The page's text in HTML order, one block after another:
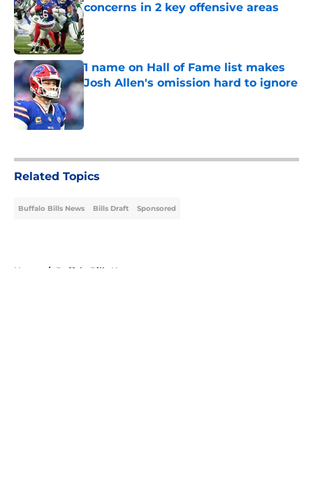
concerns in 2 key offensive areas
Published by on Invalid Date
1 name on Hall of Fame list makes
Josh Allen's omission hard to ignore
Published by on Invalid Date
Related Topics
Buffalo Bills News Bills Draft Sponsored
Home / Buffalo Bills News